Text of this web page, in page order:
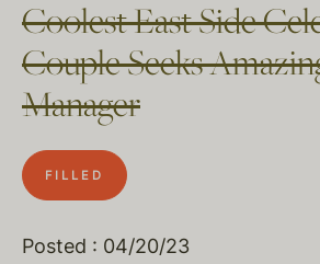
Coolest East Side
Couple Seeks
Manager
FILLED
Posted : 04/20/23